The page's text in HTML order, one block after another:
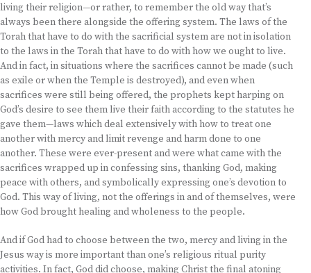
living their religion—or rather, to remember the old way that’s
always been there alongside the offering system. The laws of the
Torah that have to do with the sacrificial system are not in isolation
to the laws in the Torah that have to do with how we ought to live.
And in fact, in situations where the sacrifices cannot be made (such
as exile or when the Temple is destroyed), and even when
sacrifices were still being offered, the prophets kept harping on
God’s desire to see them live their faith according to the statutes he
gave them—laws which deal extensively with how to treat one
another with mercy and limit revenge and harm done to one
another. These were ever-present and were what came with the
sacrifices wrapped up in confessing sins, thanking God, making
peace with others, and symbolically expressing one’s devotion to
God. This way of living, not the offerings in and of themselves, were
how God brought healing and wholeness to the people.
And if God had to choose between the two, mercy and living in the
Jesus way is more important than one’s religious ritual purity
activities. In fact, God did choose, making Christ the final atoning